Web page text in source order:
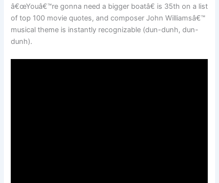
â€œYouâ€™re gonna need a bigger boatâ€ is 35th on a list
of top 100 movie quotes, and composer John Williamsâ€™
musical theme is instantly recognizable (dun-dunh, dun-
dunh).